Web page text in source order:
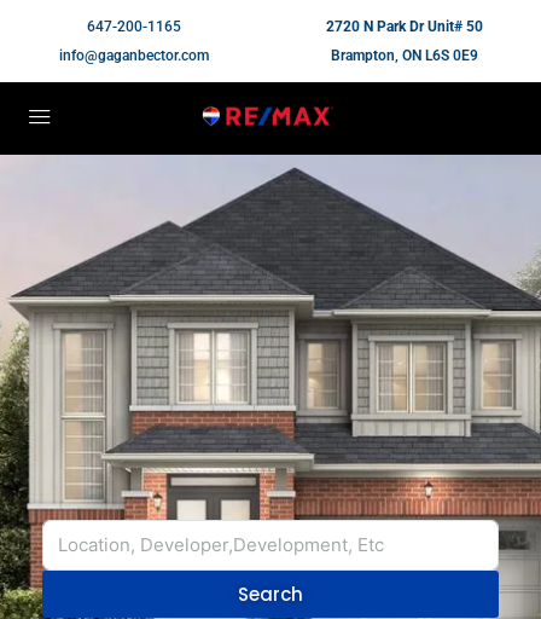
647-200-1165
info@gaganbector.com
2720 N Park Dr Unit# 50
Brampton, ON L6S 0E9
Search